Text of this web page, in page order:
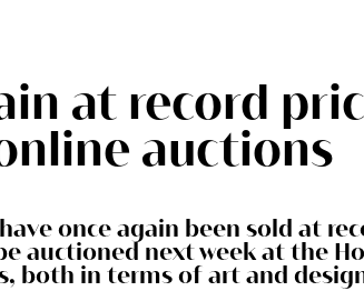
at record
auctions
once again been sold at
auctioned next week at the
both in terms of art and